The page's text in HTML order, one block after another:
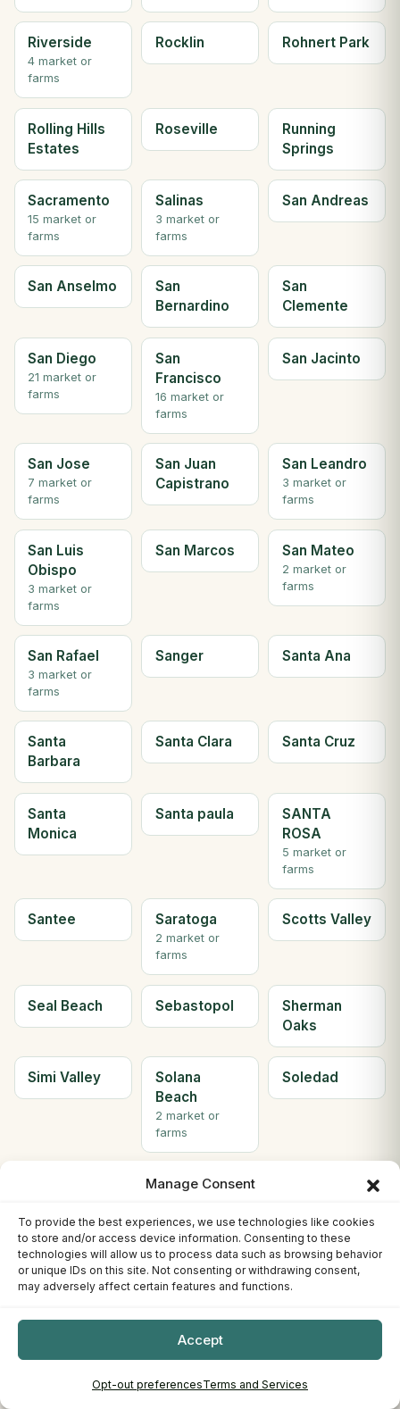
Manage Consent
To provide the best experiences, we use technologies like cookies
to store and/or access device information. Consenting to these
technologies will allow us to process data such as browsing behavior
or unique IDs on this site. Not consenting or withdrawing consent,
may adversely affect certain features and functions.
Accept
Opt-out preferencesTerms and Services
Riverside
4 market or
farms
Rocklin Rohnert Park
Rolling Hills
Estates
Roseville
Running
Springs
Sacramento
15 market or
farms
Salinas
3 market or
farms
San Andreas
San Anselmo
San
Bernardino
San
Clemente
San Diego
21 market or
farms
San
Francisco
16 market or
farms
San Jacinto
San Jose
7 market or
farms
San Juan
Capistrano
San Leandro
3 market or
farms
San Luis
Obispo
3 market or
farms
San Marcos San Mateo
2 market or
farms
San Rafael
3 market or
farms
Sanger Santa Ana
Santa
Barbara
Santa Clara Santa Cruz
Santa
Monica
Santa paula
SANTA
ROSA
5 market or
farms
Santee Saratoga
2 market or
farms
Scotts Valley
Seal Beach Sebastopol
Sherman
Oaks
Simi Valley
Solana
Beach
2 market or
farms
Soledad
Sonora
farms
South Lake
Tahoe
farms
South
Pasadena
Ste H
Berkeley
4 market or